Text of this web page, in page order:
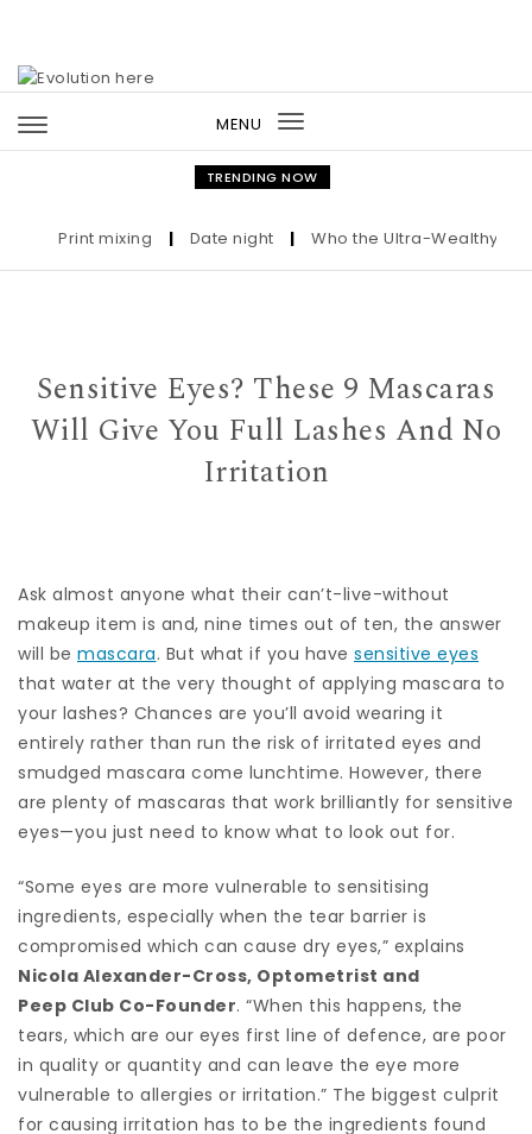
MENU
Toggle
navigation
TRENDING NOW
Print mixing | Date night | Who the Ultra-Wealthy Call
Sensitive Eyes? These 9 Mascaras
Will Give You Full Lashes And No
Irritation
Ask almost anyone what their can’t-live-without
makeup item is and, nine times out of ten, the answer
will be mascara. But what if you have sensitive eyes
that water at the very thought of applying mascara to
your lashes? Chances are you’ll avoid wearing it
entirely rather than run the risk of irritated eyes and
smudged mascara come lunchtime. However, there
are plenty of mascaras that work brilliantly for sensitive
eyes—you just need to know what to look out for.
“Some eyes are more vulnerable to sensitising
ingredients, especially when the tear barrier is
compromised which can cause dry eyes,” explains
Nicola Alexander-Cross, Optometrist and
Peep Club Co-Founder. “When this happens, the
tears, which are our eyes first line of defence, are poor
in quality or quantity and can leave the eye more
vulnerable to allergies or irritation.” The biggest culprit
for causing irritation has to be the ingredients found